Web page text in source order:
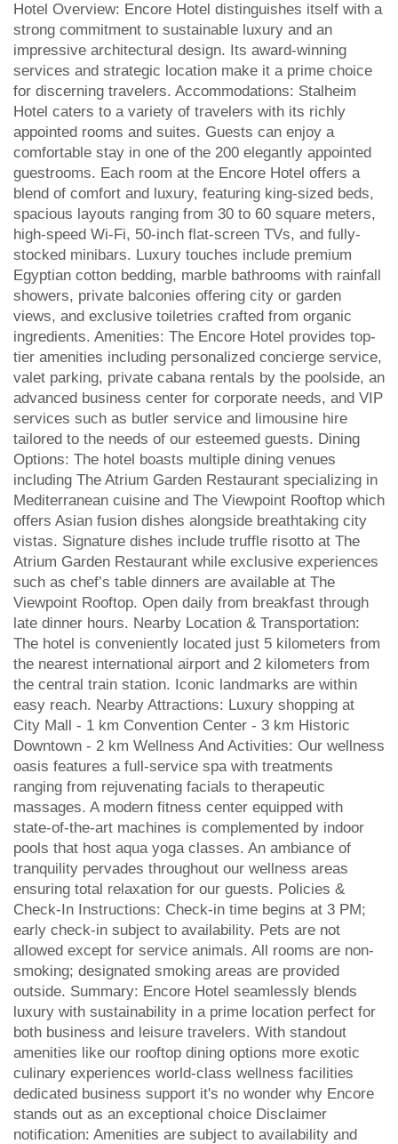
Hotel Overview: Encore Hotel distinguishes itself with a
strong commitment to sustainable luxury and an
impressive architectural design. Its award-winning
services and strategic location make it a prime choice
for discerning travelers. Accommodations: Stalheim
Hotel caters to a variety of travelers with its richly
appointed rooms and suites. Guests can enjoy a
comfortable stay in one of the 200 elegantly appointed
guestrooms. Each room at the Encore Hotel offers a
blend of comfort and luxury, featuring king-sized beds,
spacious layouts ranging from 30 to 60 square meters,
high-speed Wi-Fi, 50-inch flat-screen TVs, and fully-
stocked minibars. Luxury touches include premium
Egyptian cotton bedding, marble bathrooms with rainfall
showers, private balconies offering city or garden
views, and exclusive toiletries crafted from organic
ingredients. Amenities: The Encore Hotel provides top-
tier amenities including personalized concierge service,
valet parking, private cabana rentals by the poolside, an
advanced business center for corporate needs, and VIP
services such as butler service and limousine hire
tailored to the needs of our esteemed guests. Dining
Options: The hotel boasts multiple dining venues
including The Atrium Garden Restaurant specializing in
Mediterranean cuisine and The Viewpoint Rooftop which
offers Asian fusion dishes alongside breathtaking city
vistas. Signature dishes include truffle risotto at The
Atrium Garden Restaurant while exclusive experiences
such as chef’s table dinners are available at The
Viewpoint Rooftop. Open daily from breakfast through
late dinner hours. Nearby Location & Transportation:
The hotel is conveniently located just 5 kilometers from
the nearest international airport and 2 kilometers from
the central train station. Iconic landmarks are within
easy reach. Nearby Attractions: Luxury shopping at
City Mall - 1 km Convention Center - 3 km Historic
Downtown - 2 km Wellness And Activities: Our wellness
oasis features a full-service spa with treatments
ranging from rejuvenating facials to therapeutic
massages. A modern fitness center equipped with
state-of-the-art machines is complemented by indoor
pools that host aqua yoga classes. An ambiance of
tranquility pervades throughout our wellness areas
ensuring total relaxation for our guests. Policies &
Check-In Instructions: Check-in time begins at 3 PM;
early check-in subject to availability. Pets are not
allowed except for service animals. All rooms are non-
smoking; designated smoking areas are provided
outside. Summary: Encore Hotel seamlessly blends
luxury with sustainability in a prime location perfect for
both business and leisure travelers. With standout
amenities like our rooftop dining options more exotic
culinary experiences world-class wellness facilities
dedicated business support it's no wonder why Encore
stands out as an exceptional choice Disclaimer
notification: Amenities are subject to availability and